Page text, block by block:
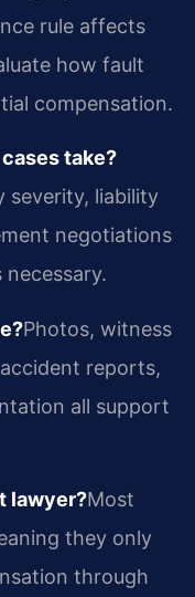
rule affects
how fault
compensation.
take?
severity, liability
negotiations
Photos, witness
reports,
all support
lawyer?Most
they only
through